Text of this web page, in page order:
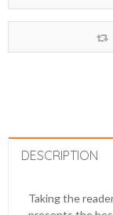
DESCRIPTION
Taking the